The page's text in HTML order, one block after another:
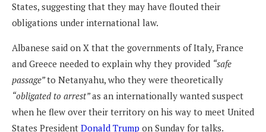
States, suggesting that they may have flouted their
obligations under international law.
Albanese said on X that the governments of Italy, France
and Greece needed to explain why they provided “safe
passage”to Netanyahu, who they were theoretically
“obligated to arrest”as an internationally wanted suspect
when he flew over their territory on his way to meet United
States President Donald Trump on Sunday for talks.